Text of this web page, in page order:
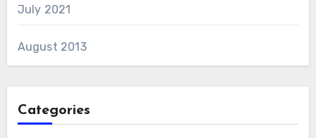
July 2021
August 2013
Categories